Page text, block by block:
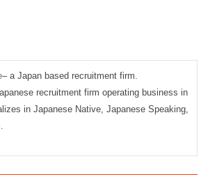
– a Japan based recruitment firm.
recruitment firm operating business in
in Japanese Native, Japanese Speaking,